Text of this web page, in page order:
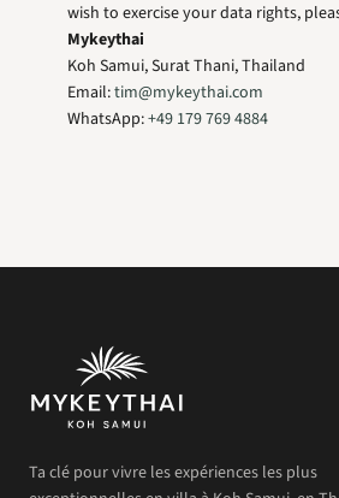
wish to exercise your data rights,
Mykeythai
Koh Samui, Surat Thani, Thailand
Email:tim@mykeythai.com
WhatsApp:+49 179 769 4884
Ta clé pour vivre les expériences les plus